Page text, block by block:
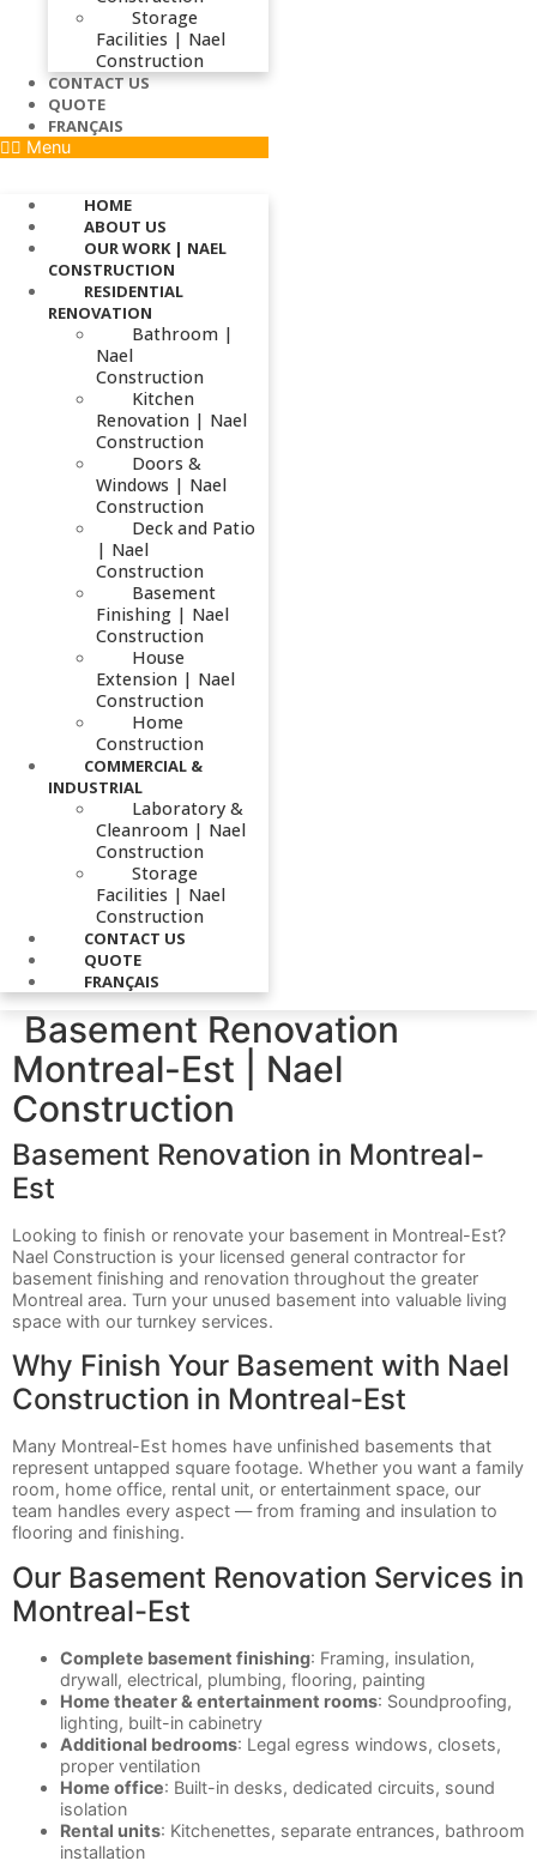
Storage
Facilities | Nael
Construction
CONTACT US
QUOTE
FRANÇAIS
Menu
HOME
ABOUT US
OUR WORK | NAEL
CONSTRUCTION
RESIDENTIAL
RENOVATION
Bathroom |
Nael
Construction
Kitchen
Renovation | Nael
Construction
Doors &
Windows | Nael
Construction
Deck and Patio
| Nael
Construction
Basement
Finishing | Nael
Construction
House
Extension | Nael
Construction
Home
Construction
COMMERCIAL &
INDUSTRIAL
Laboratory &
Cleanroom | Nael
Construction
Storage
Facilities | Nael
Construction
CONTACT US
QUOTE
FRANÇAIS
Basement Renovation
Montreal-Est | Nael
Construction
Basement Renovation in Montreal-
Est
Looking to finish or renovate your basement in Montreal-Est?
Nael Construction is your licensed general contractor for
basement finishing and renovation throughout the greater
Montreal area. Turn your unused basement into valuable living
space with our turnkey services.
Why Finish Your Basement with Nael
Construction in Montreal-Est
Many Montreal-Est homes have unfinished basements that
represent untapped square footage. Whether you want a family
room, home office, rental unit, or entertainment space, our
team handles every aspect — from framing and insulation to
flooring and finishing.
Our Basement Renovation Services in
Montreal-Est
Complete basement finishing: Framing, insulation,
drywall, electrical, plumbing, flooring, painting
Home theater & entertainment rooms: Soundproofing,
lighting, built-in cabinetry
Additional bedrooms: Legal egress windows, closets,
proper ventilation
Home office: Built-in desks, dedicated circuits, sound
isolation
Rental units: Kitchenettes, separate entrances, bathroom
installation